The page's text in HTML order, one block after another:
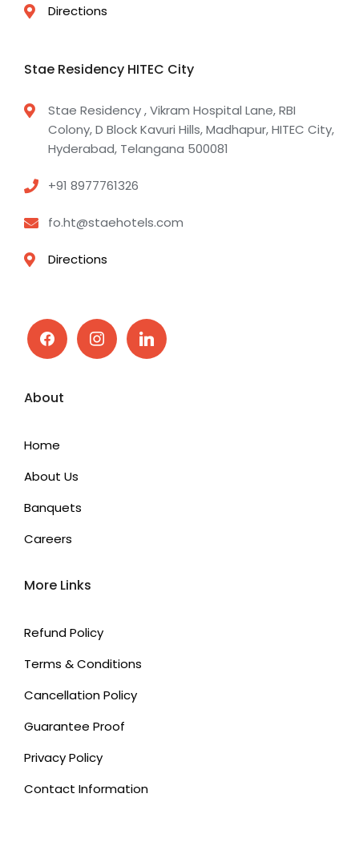
Directions
Stae Residency HITEC City
Stae Residency , Vikram Hospital Lane, RBI
Colony, D Block Kavuri Hills, Madhapur, HITEC City,
Hyderabad, Telangana 500081
+91 8977761326
fo.ht@staehotels.com
Directions
facebookinstagramlinkedin
About
Home
About Us
Banquets
Careers
More Links
Refund Policy
Terms & Conditions
Cancellation Policy
Guarantee Proof
Privacy Policy
Contact Information